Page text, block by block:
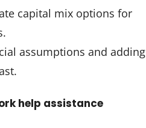
capital mix options for
assumptions and adding
help assistance